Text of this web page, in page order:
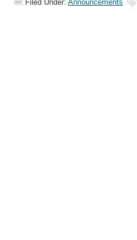
Filed Under: Announcements